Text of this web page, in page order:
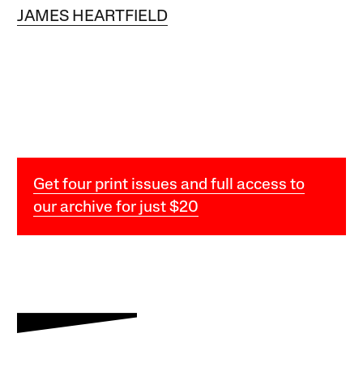
JAMES HEARTFIELD
Get four print issues and full access to
our archive for just $20